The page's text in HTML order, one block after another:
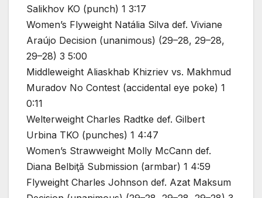
Salikhov KO (punch) 1 3:17
Women’s Flyweight Natália Silva def. Viviane
Araújo Decision (unanimous) (29–28, 29–28,
29–28) 3 5:00
Middleweight Aliaskhab Khizriev vs. Makhmud
Muradov No Contest (accidental eye poke) 1
0:11
Welterweight Charles Radtke def. Gilbert
Urbina TKO (punches) 1 4:47
Women’s Strawweight Molly McCann def.
Diana Belbiţă Submission (armbar) 1 4:59
Flyweight Charles Johnson def. Azat Maksum